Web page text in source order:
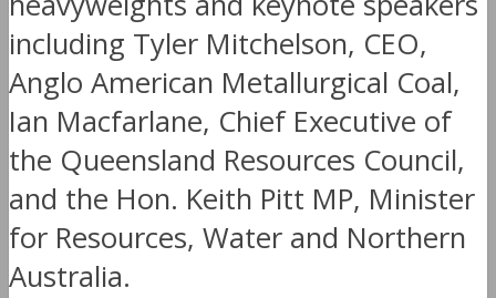
including Tyler Mitchelson, CEO,
Anglo American Metallurgical Coal,
Ian Macfarlane, Chief Executive of
the Queensland Resources Council,
and the Hon. Keith Pitt MP, Minister
for Resources, Water and Northern
Australia.